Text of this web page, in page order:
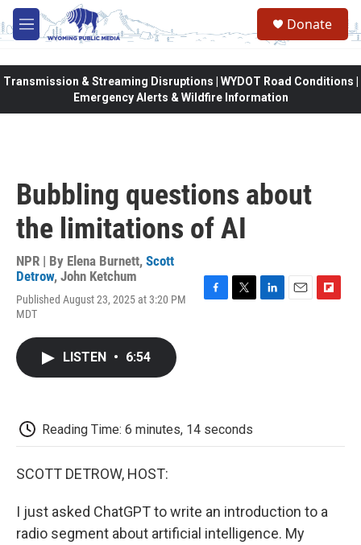
Skip to main content
M
e
Donate
Transmission & Streaming Disruptions | WYDOT Road Conditions |
Emergency Alerts & Wildfire Information
Bubbling questions about
the limitations of AI
NPR | By Elena Burnett, Scott
Detrow, John Ketchum
Published August 23, 2025 at 3:20 PM
MDT
LISTEN • 6:54
Reading Time: 6 minutes, 14 seconds
SCOTT DETROW, HOST:
I just asked ChatGPT to write an introduction to a
radio segment about artificial intelligence. My